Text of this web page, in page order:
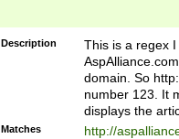
Description
This is a regex
domain. So
number 123. It
displays the
Matches
http://